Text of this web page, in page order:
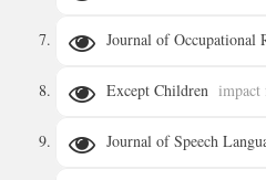
Journal of Occupational
Except Children impact
Journal of Speech